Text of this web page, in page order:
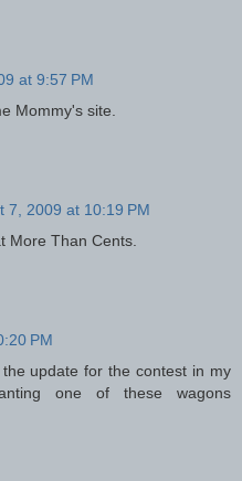
at 9:57 PM
Mommy's site.
7, 2009 at 10:19 PM
More Than Cents.
PM
update for the contest in my
one of these wagons